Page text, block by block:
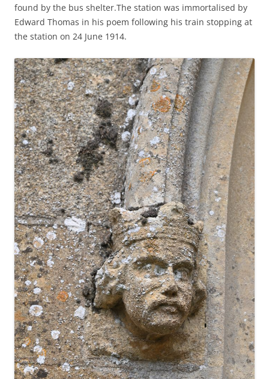
found by the bus shelter.The station was immortalised by
Edward Thomas in his poem following his train stopping at
the station on 24 June 1914.